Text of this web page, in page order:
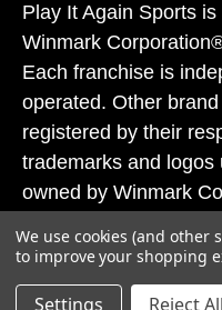
Play It Again Sports
Winmark
Each franchise is
operated. Other
registered by their
trademarks and
owned by Winmark
subject to action
laws.
We use cookies (and other
to improve your shopping
Settings Reject All